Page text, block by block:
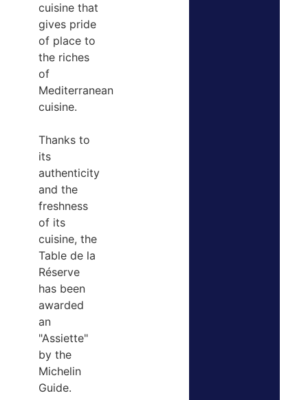
cuisine that
gives pride
of place to
the riches
of
Mediterranean
cuisine.
Thanks to
its
authenticity
and the
freshness
of its
cuisine, the
Table de la
Réserve
has been
awarded
an
"Assiette"
by the
Michelin
Guide.